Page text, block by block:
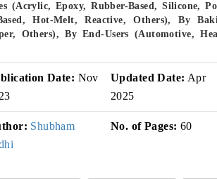
(Acrylic, Epoxy, Rubber-Based, Silicone,
Hot-Melt, Reactive, Others), By
Others), By End-Users (Automotive,
Date: Nov
Updated Date: Apr
2025
Shubham
No. of Pages: 60